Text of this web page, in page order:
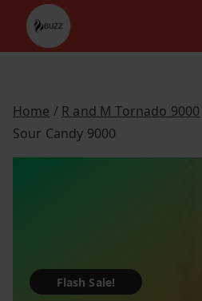
content
Home / R and M Tornado 9000
Sour Candy 9000
Flash Sale!